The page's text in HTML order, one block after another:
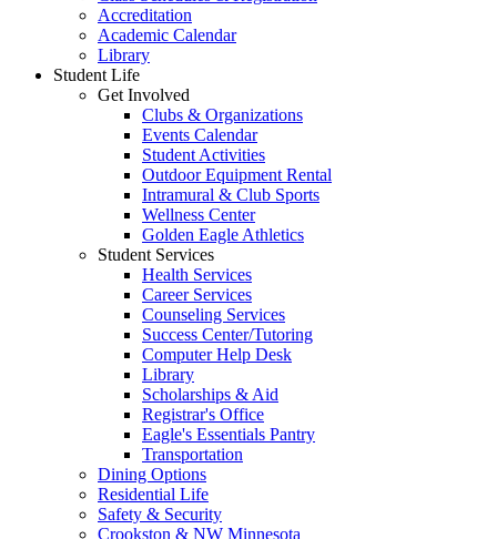
Accreditation
Academic Calendar
Library
Student Life
Get Involved
Clubs & Organizations
Events Calendar
Student Activities
Outdoor Equipment Rental
Intramural & Club Sports
Wellness Center
Golden Eagle Athletics
Student Services
Health Services
Career Services
Counseling Services
Success Center/Tutoring
Computer Help Desk
Library
Scholarships & Aid
Registrar's Office
Eagle's Essentials Pantry
Transportation
Dining Options
Residential Life
Safety & Security
Crookston & NW Minnesota